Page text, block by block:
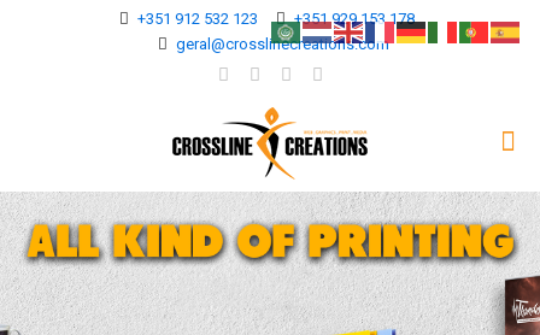
+351 912 532 123
+351 929 153 178
geral@crosslinecreations.com